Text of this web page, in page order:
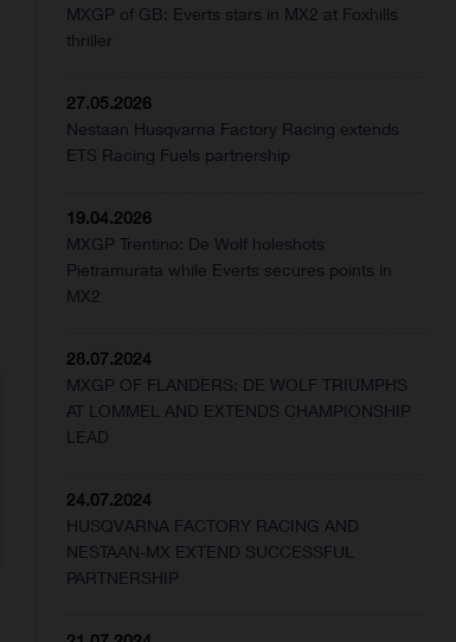
MXGP of GB: Everts stars in MX2 at Foxhills
thriller
27.05.2026
Nestaan Husqvarna Factory Racing extends
ETS Racing Fuels partnership
19.04.2026
MXGP Trentino: De Wolf holeshots
Pietramurata while Everts secures points in
MX2
28.07.2024
MXGP OF FLANDERS: DE WOLF TRIUMPHS
AT LOMMEL AND EXTENDS CHAMPIONSHIP
LEAD
24.07.2024
HUSQVARNA FACTORY RACING AND
NESTAAN-MX EXTEND SUCCESSFUL
PARTNERSHIP